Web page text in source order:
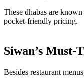
These dhabas are
pocket-friendly pricing.
Siwan’s Must-
Besides restaurant